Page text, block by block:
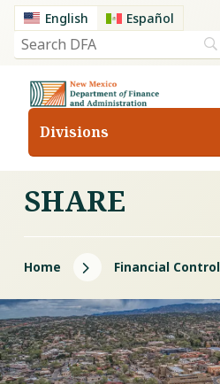
English Español
Divisions
SHARE
Home 5 Financial Control